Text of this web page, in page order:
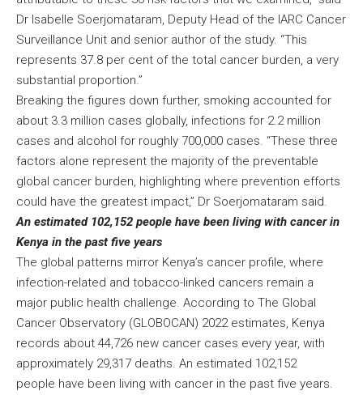
Dr Isabelle Soerjomataram, Deputy Head of the IARC Cancer
Surveillance Unit and senior author of the study. “This
represents 37.8 per cent of the total cancer burden, a very
substantial proportion.”
Breaking the figures down further, smoking accounted for
about 3.3 million cases globally, infections for 2.2 million
cases and alcohol for roughly 700,000 cases. “These three
factors alone represent the majority of the preventable
global cancer burden, highlighting where prevention efforts
could have the greatest impact,” Dr Soerjomataram said.
An estimated 102,152 people have been living with cancer in
Kenya in the past five years
The global patterns mirror Kenya’s cancer profile, where
infection-related and tobacco-linked cancers remain a
major public health challenge. According to The Global
Cancer Observatory (GLOBOCAN) 2022 estimates, Kenya
records about 44,726 new cancer cases every year, with
approximately 29,317 deaths. An estimated 102,152
people have been living with cancer in the past five years.